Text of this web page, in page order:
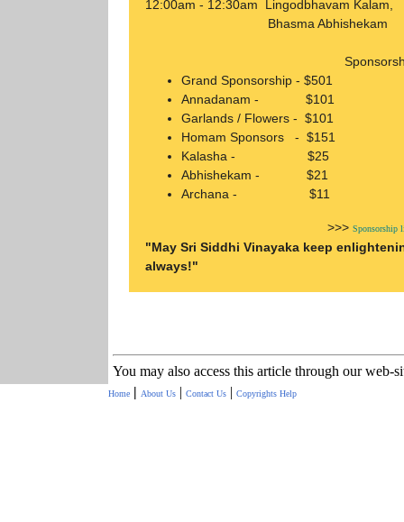
12:00am - 12:30am Lingodbhavam Kalam,
Bhasma Abhishekam
Grand Sponsorship - $501
Annadanam - $101
Garlands / Flowers - $101
Homam Sponsors - $151
Kalasha - $25
Abhishekam - $21
Archana - $11
>>> Sponsorship
"May Sri Siddhi Vinayaka keep
always!"
You may also access this article through our web-
Home | About Us| Contact Us| Copyrights Help